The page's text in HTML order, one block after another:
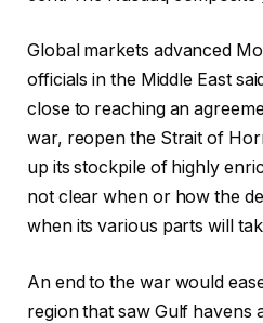
Global markets advanced
officials in the Middle East
close to reaching an
war, reopen the Strait of
up its stockpile of highly
not clear when or how the
when its various parts will
An end to the war would
region that saw Gulf havens